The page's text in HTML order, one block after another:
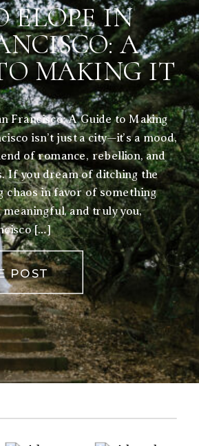
POST
Francisco: A Guide to Making
isn’t just a city—it’s a mood,
of romance, rebellion, and
If you dream of ditching the
chaos in favor of something
and truly you,
[…]
ELOPE IN
A
MAKING IT